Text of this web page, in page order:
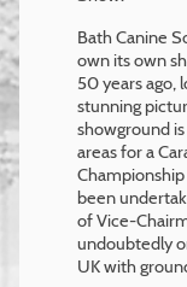
Bath Canine
own its own
50 years ago,
stunning
showground
areas for a
been
of Vice-
undoubtedly
UK with